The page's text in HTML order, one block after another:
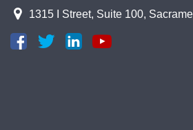
1315 I Street, Suite 100,